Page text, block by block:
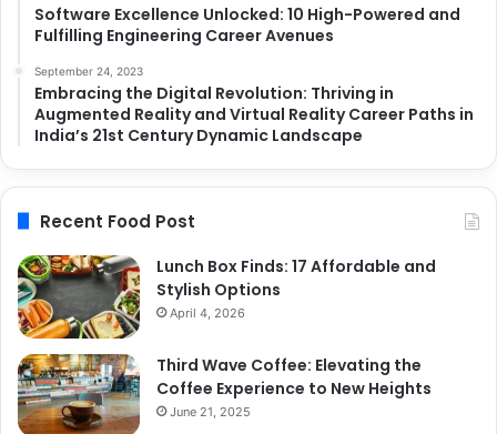
Software Excellence Unlocked: 10 High-Powered and
Fulfilling Engineering Career Avenues
September 24, 2023
Embracing the Digital Revolution: Thriving in
Augmented Reality and Virtual Reality Career Paths in
India’s 21st Century Dynamic Landscape
Recent Food Post
Lunch Box Finds: 17 Affordable and
Stylish Options
April 4, 2026
Third Wave Coffee: Elevating the
Coffee Experience to New Heights
June 21, 2025